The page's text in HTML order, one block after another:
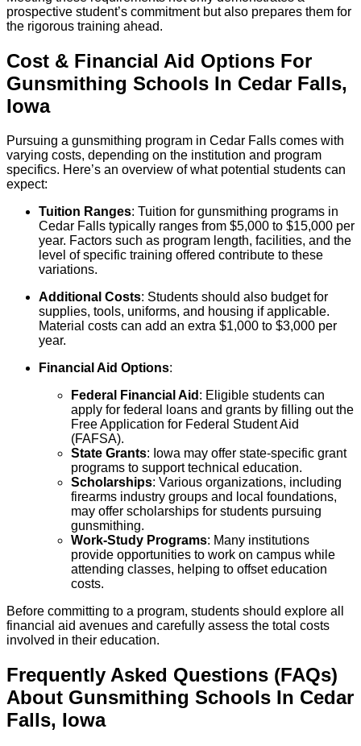
prospective student’s commitment but also prepares them for
the rigorous training ahead.
Cost & Financial Aid Options For
Gunsmithing Schools In Cedar Falls,
Iowa
Pursuing a gunsmithing program in Cedar Falls comes with
varying costs, depending on the institution and program
specifics. Here’s an overview of what potential students can
expect:
Tuition Ranges: Tuition for gunsmithing programs in
Cedar Falls typically ranges from $5,000 to $15,000 per
year. Factors such as program length, facilities, and the
level of specific training offered contribute to these
variations.
Additional Costs: Students should also budget for
supplies, tools, uniforms, and housing if applicable.
Material costs can add an extra $1,000 to $3,000 per
year.
Financial Aid Options:
Federal Financial Aid : Eligible students can
apply for federal loans and grants by filling out the
Free Application for Federal Student Aid
(FAFSA).
State Grants: Iowa may offer state-specific grant
programs to support technical education.
Scholarships: Various organizations, including
firearms industry groups and local foundations,
may offer scholarships for students pursuing
gunsmithing.
Work-Study Programs: Many institutions
provide opportunities to work on campus while
attending classes, helping to offset education
costs.
Before committing to a program, students should explore all
financial aid avenues and carefully assess the total costs
involved in their education.
Frequently Asked Questions (FAQs)
About Gunsmithing Schools In Cedar
Falls, Iowa